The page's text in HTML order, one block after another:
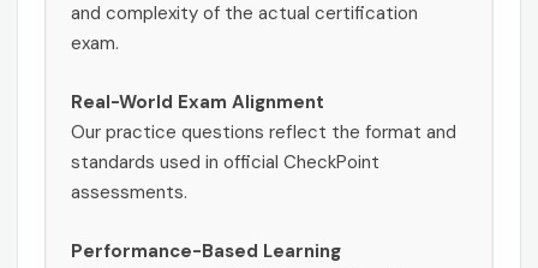
and complexity of the actual certification
exam.
Real-World Exam Alignment
Our practice questions reflect the format and
standards used in official CheckPoint
assessments.
Performance-Based Learning